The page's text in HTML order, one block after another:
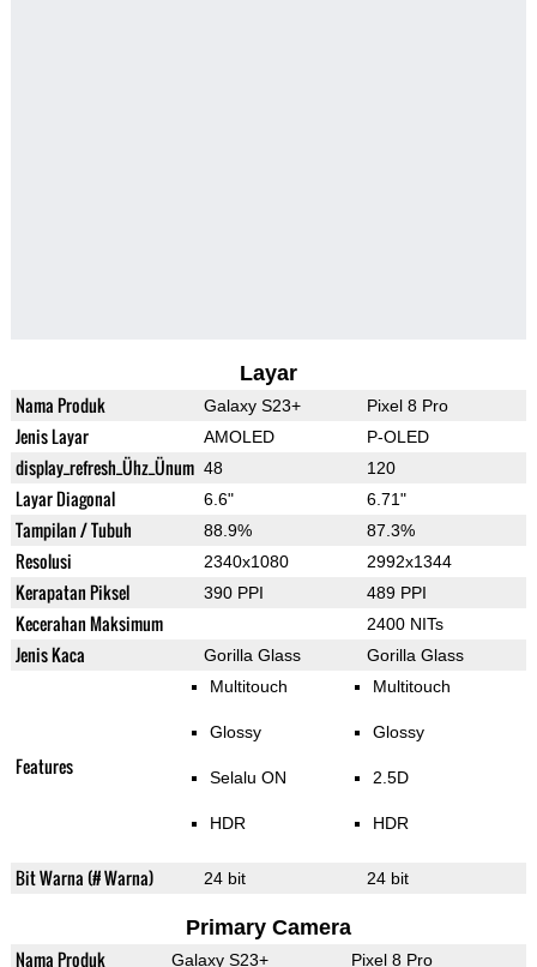
Layar
Nama Produk Galaxy S23+ Pixel 8 Pro
Jenis Layar AMOLED P-OLED
display_refresh_Ühz_Ünum 48 120
Layar Diagonal 6.6" 6.71"
Tampilan / Tubuh 88.9% 87.3%
Resolusi 2340x1080 2992x1344
Kerapatan Piksel 390 PPI 489 PPI
Kecerahan Maksimum 2400 NITs
Jenis Kaca Gorilla Glass Gorilla Glass
Features
Multitouch
Glossy
Selalu ON
HDR
Multitouch
Glossy
2.5D
HDR
Bit Warna (# Warna) 24 bit 24 bit
Primary Camera
Nama Produk Galaxy S23+ Pixel 8 Pro